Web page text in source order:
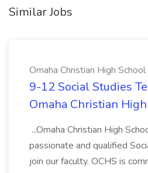
Similar Jobs
Omaha Christian High School
9-12 Social Studies
Omaha Christian
...Omaha Christian High
passionate and qualified
join our faculty. OCHS is